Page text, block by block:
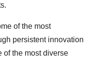
of the most
persistent innovation
of the most diverse